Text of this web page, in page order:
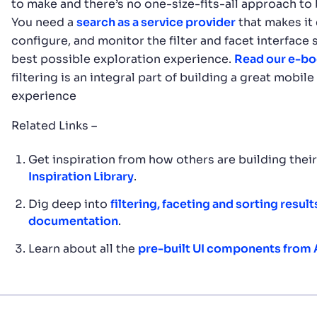
to make and there’s no one-size-fits-all approach
You need a search as a service providerthat makes it
configure, and monitor the filter and facet interface
best possible exploration experience. Read our e-
filtering is an integral part of building a great mobile
experience
Related Links –
Get inspiration from how others are building
Inspiration Library.
Dig deep into filtering, faceting and sorting
documentation.
Learn about all the pre-built UI components from